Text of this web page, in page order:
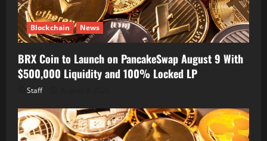
Blockchain News
BRX Coin to Launch on PancakeSwap August 9 With
$500,000 Liquidity and 100% Locked LP
Staff